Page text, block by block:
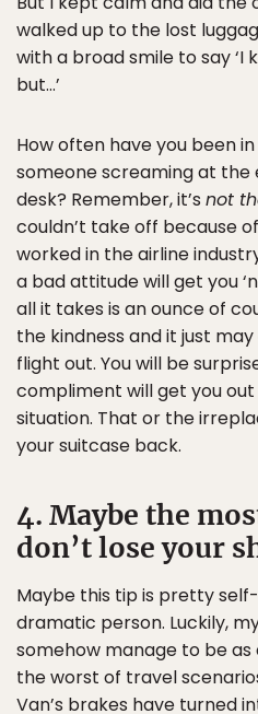
walked up to the lost
with a broad smile to say ‘I
but…’
How often have you been
someone screaming at
desk? Remember, it’s not
couldn’t take off because
worked in the airline
a bad attitude will get you
all it takes is an ounce of
the kindness and it just
flight out. You will be
compliment will get you
situation. That or the
your suitcase back.
4. Maybe the
don’t lose your
Maybe this tip is pretty
dramatic person. Luckily,
somehow manage to be
the worst of travel
Van’s brakes have turned